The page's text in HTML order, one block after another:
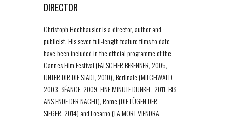
DIRECTOR
-
Christoph Hochhäusler is a director, author and
publicist. His seven full-length feature films to date
have been included in the official programme of the
Cannes Film Festival (FALSCHER BEKENNER, 2005,
UNTER DIR DIE STADT, 2010), Berlinale (MILCHWALD,
2003, SÉANCE, 2009, EINE MINUTE DUNKEL, 2011, BIS
ANS ENDE DER NACHT), Rome (DIE LÜGEN DER
SIEGER, 2014) and Locarno (LA MORT VIENDRA,